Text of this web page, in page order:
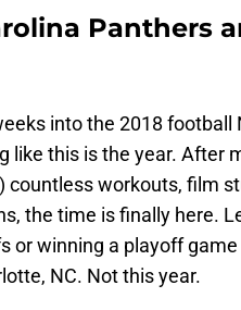
Panthers
into the 2018
like this is the year. After
countless workouts, film
the time is finally here.
or winning a playoff
NC. Not this year.